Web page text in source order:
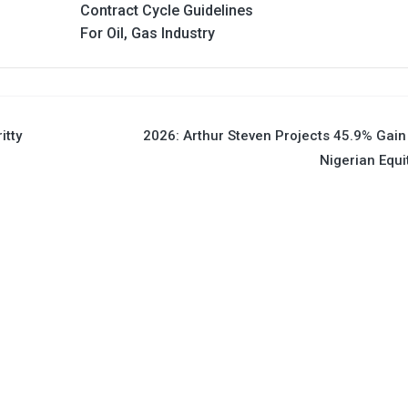
Contract Cycle Guidelines
For Oil, Gas Industry
2026: Arthur Steven Projects 45.9%
Nigerian